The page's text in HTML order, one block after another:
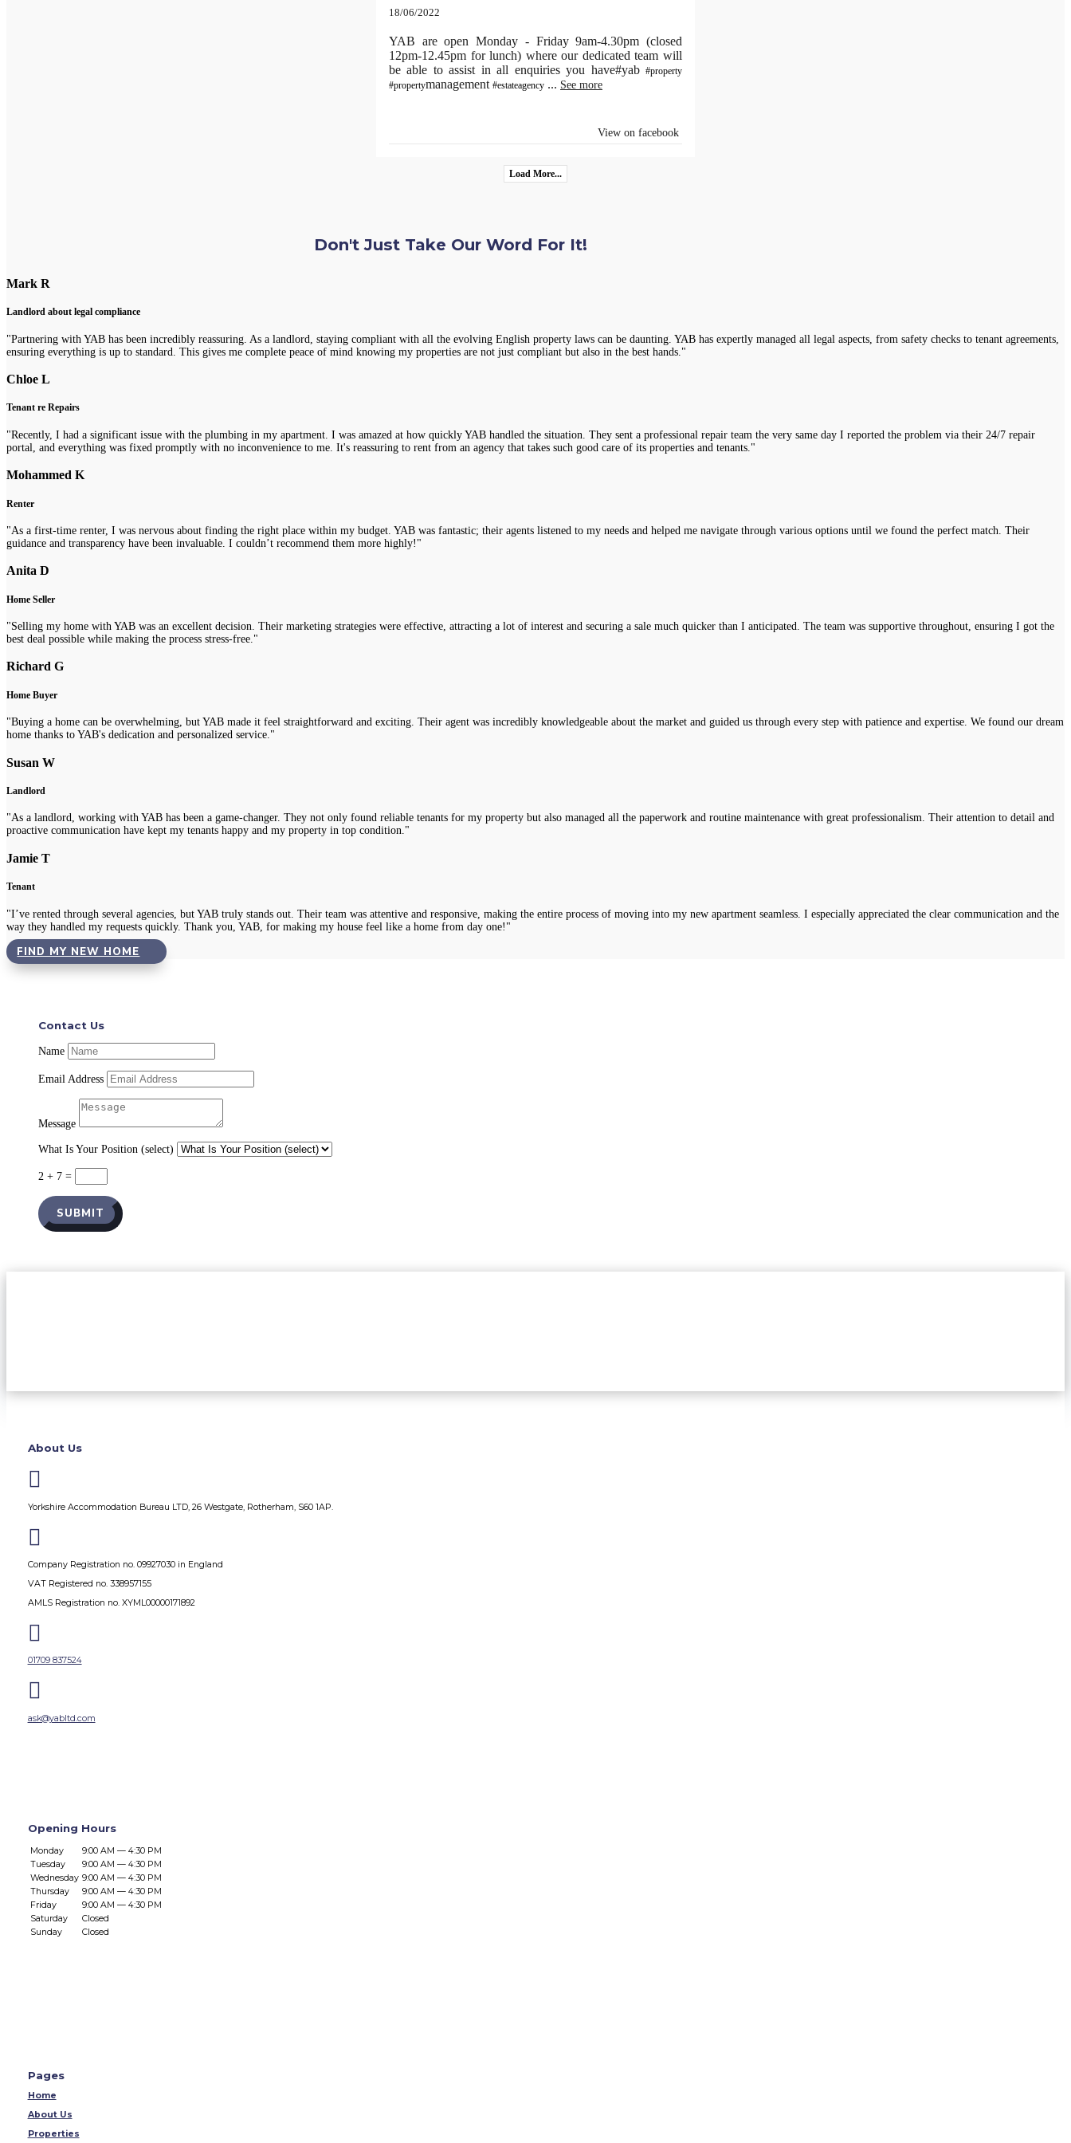
18/06/2022
YAB are open Monday - Friday 9am-4.30pm (closed
12pm-12.45pm for lunch) where our dedicated team will
be able to assist in all enquiries you have#yab #property
#propertymanagement #estateagency ... See more
View on facebook
Load More...
Don't Just Take Our Word For It!
Mark R
Landlord about legal compliance
"Partnering with YAB has been incredibly reassuring. As a landlord, staying compliant with all the evolving English property laws can be daunting. YAB has expertly managed all legal aspects, from safety checks to tenant agreements,
ensuring everything is up to standard. This gives me complete peace of mind knowing my properties are not just compliant but also in the best hands."
Chloe L
Tenant re Repairs
"Recently, I had a significant issue with the plumbing in my apartment. I was amazed at how quickly YAB handled the situation. They sent a professional repair team the very same day I reported the problem via their 24/7 repair
portal, and everything was fixed promptly with no inconvenience to me. It's reassuring to rent from an agency that takes such good care of its properties and tenants."
Mohammed K
Renter
"As a first-time renter, I was nervous about finding the right place within my budget. YAB was fantastic; their agents listened to my needs and helped me navigate through various options until we found the perfect match. Their
guidance and transparency have been invaluable. I couldn’t recommend them more highly!"
Anita D
Home Seller
"Selling my home with YAB was an excellent decision. Their marketing strategies were effective, attracting a lot of interest and securing a sale much quicker than I anticipated. The team was supportive throughout, ensuring I got the
best deal possible while making the process stress-free."
Richard G
Home Buyer
"Buying a home can be overwhelming, but YAB made it feel straightforward and exciting. Their agent was incredibly knowledgeable about the market and guided us through every step with patience and expertise. We found our dream
home thanks to YAB's dedication and personalized service."
Susan W
Landlord
"As a landlord, working with YAB has been a game-changer. They not only found reliable tenants for my property but also managed all the paperwork and routine maintenance with great professionalism. Their attention to detail and
proactive communication have kept my tenants happy and my property in top condition."
Jamie T
Tenant
"I’ve rented through several agencies, but YAB truly stands out. Their team was attentive and responsive, making the entire process of moving into my new apartment seamless. I especially appreciated the clear communication and the
way they handled my requests quickly. Thank you, YAB, for making my house feel like a home from day one!"
FIND MY NEW HOME
Contact Us
Name
Email Address
Message
What Is Your Position (select)
2 + 7 =
SUBMIT
About Us

Yorkshire Accommodation Bureau LTD, 26 Westgate, Rotherham, S60 1AP.

Company Registration no. 09927030 in England
VAT Registered no. 338957155
AMLS Registration no. XYML00000171892

01709 837524

ask@yabltd.com
Opening Hours
Monday
9:00 AM — 4:30 PM
Tuesday
9:00 AM — 4:30 PM
Wednesday 9:00 AM — 4:30 PM
Thursday
9:00 AM — 4:30 PM
Friday
9:00 AM — 4:30 PM
Saturday
Closed
Sunday
Closed
Pages
Home
About Us
Properties